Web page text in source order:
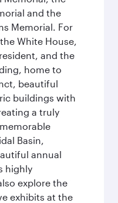
and the
Memorial. For
White House,
and the
home to
beautiful
buildings with
a truly
Basin,
annual
highly
explore the
exhibits at the